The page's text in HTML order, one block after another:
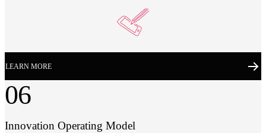
LEARN MORE
06
Innovation Operating Model